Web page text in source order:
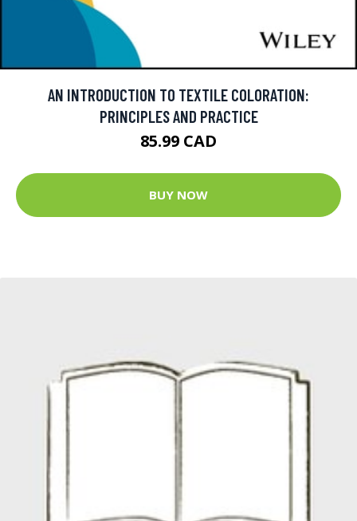
AN INTRODUCTION TO TEXTILE COLORATION:
PRINCIPLES AND PRACTICE
85.99 CAD
BUY NOW